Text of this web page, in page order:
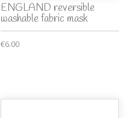
ENGLAND reversible
washable fabric mask
€6.00